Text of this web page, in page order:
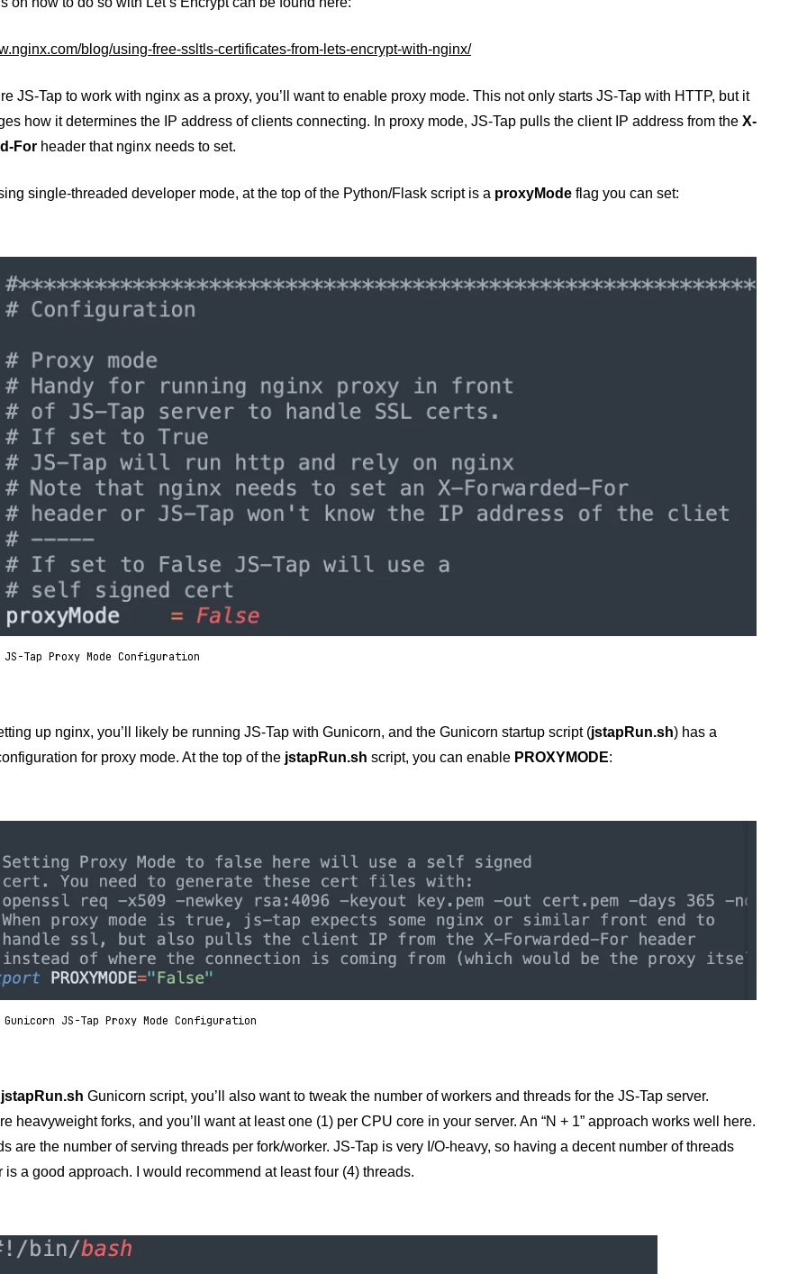
blog/using-free-ssltls-certificates-from-lets-encrypt-with-nginx/
JS-Tap to work with nginx as a proxy, you’ll want to enable proxy mode. This not only starts JS-Tap with HTTP, but it
how it determines the IP address of clients connecting. In proxy mode, JS-Tap pulls the client IP address from the X-
For header that nginx needs to set.
single-threaded developer mode, at the top of the Python/Flask script is a proxyMode flag you can set:
Tap Proxy Mode Configuration
up nginx, you’ll likely be running JS-Tap with Gunicorn, and the Gunicorn startup script (jstapRun.sh) has a
for proxy mode. At the top of the jstapRun.sh script, you can enable PROXYMODE:
JS-Tap Proxy Mode Configuration
jstapRun.sh Gunicorn script, you’ll also want to tweak the number of workers and threads for the JS-Tap server.
heavyweight forks, and you’ll want at least one (1) per CPU core in your server. An “N + 1” approach works well here.
are the number of serving threads per fork/worker. JS-Tap is very I/O-heavy, so having a decent number of threads
is a good approach. I would recommend at least four (4) threads.